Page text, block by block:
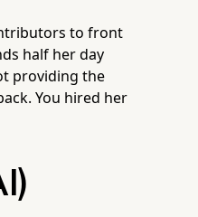
to front
half her day
providing the
You hired her